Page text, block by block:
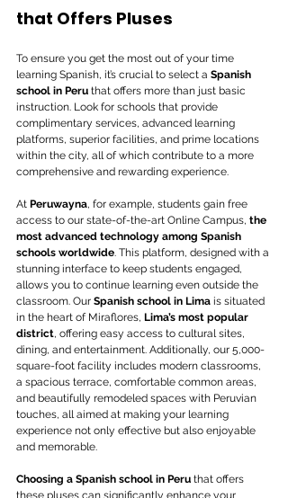
that Offers Pluses
To ensure you get the most out of your time
learning Spanish, it’s crucial to select a Spanish
school in Peru that offers more than just basic
instruction. Look for schools that provide
complimentary services, advanced learning
platforms, superior facilities, and prime locations
within the city, all of which contribute to a more
comprehensive and rewarding experience.
At Peruwayna, for example, students gain free
access to our state-of-the-art Online Campus, the
most advanced technology among Spanish
schools worldwide. This platform, designed with a
stunning interface to keep students engaged,
allows you to continue learning even outside the
classroom. Our Spanish school in Lima is situated
in the heart of Miraflores, Lima’s most popular
district, offering easy access to cultural sites,
dining, and entertainment. Additionally, our 5,000-
square-foot facility includes modern classrooms,
a spacious terrace, comfortable common areas,
and beautifully remodeled spaces with Peruvian
touches, all aimed at making your learning
experience not only effective but also enjoyable
and memorable.
Choosing a Spanish school in Peru that offers
these pluses can significantly enhance your